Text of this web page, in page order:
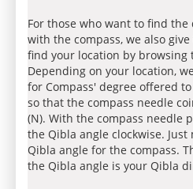
For those who want to find
with the compass, we also
find your location by browsing
Depending on your location,
for Compass' degree offered
so that the compass needle
(N). With the compass needle
the Qibla angle clockwise.
Qibla angle for the compass.
the Qibla angle is your Qibla